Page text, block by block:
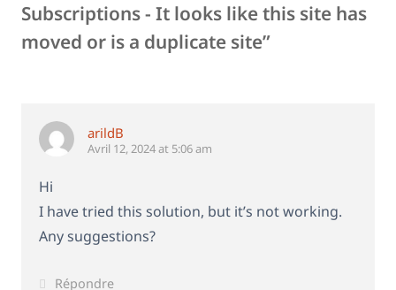
Subscriptions - It looks like this site has
moved or is a duplicate site”
arildB
Avril 12, 2024 at 5:06 am
Hi
I have tried this solution, but it’s not working.
Any suggestions?
Répondre